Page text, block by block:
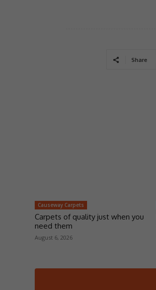
Share
Causeway Carpets
Carpets of quality just when you
need them
August 6, 2026